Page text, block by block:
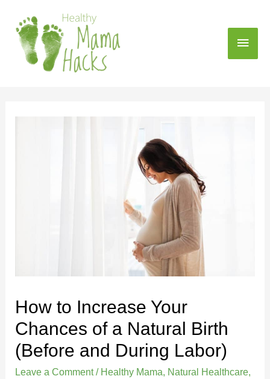
How to Increase Your
Chances of a Natural Birth
(Before and During Labor)
Leave a Comment / Healthy Mama, Natural Healthcare,